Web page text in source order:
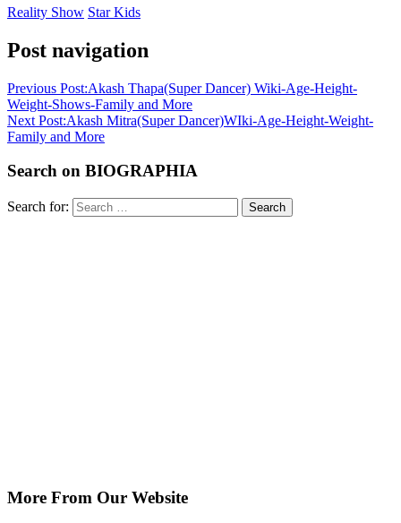
Reality Show Star Kids
Post navigation
Previous Post:Akash Thapa(Super Dancer) Wiki-Age-Height-
Weight-Shows-Family and More
Next Post:Akash Mitra(Super Dancer)WIki-Age-Height-Weight-
Family and More
Search on BIOGRAPHIA
Search for: Search
More From Our Website